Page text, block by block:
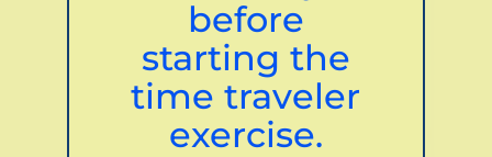
before
starting the
time traveler
exercise.